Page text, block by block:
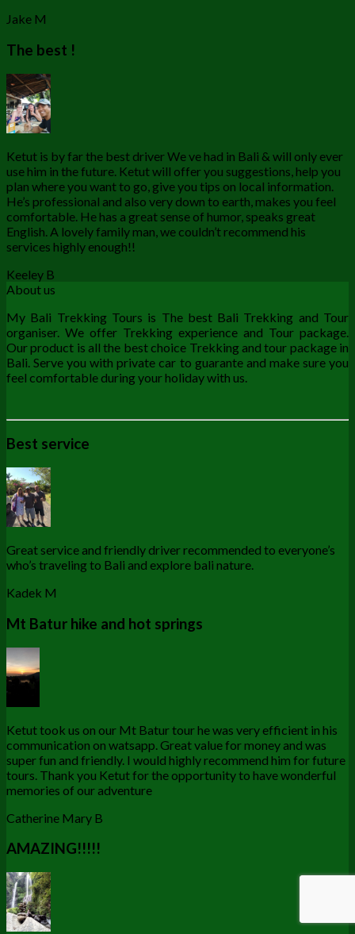
Jake M
The best !
Ketut is by far the best driver We ve had in Bali & will only ever
use him in the future. Ketut will offer you suggestions, help you
plan where you want to go, give you tips on local information.
He’s professional and also very down to earth, makes you feel
comfortable. He has a great sense of humor, speaks great
English. A lovely family man, we couldn’t recommend his
services highly enough!!
Keeley B
About us
My Bali Trekking Tours is The best Bali Trekking and Tour
organiser. We offer Trekking experience and Tour package.
Our product is all the best choice Trekking and tour package in
Bali. Serve you with private car to guarante and make sure you
feel comfortable during your holiday with us.
Best service
Great service and friendly driver recommended to everyone’s
who’s traveling to Bali and explore bali nature.
Kadek M
Mt Batur hike and hot springs
Ketut took us on our Mt Batur tour he was very efficient in his
communication on watsapp. Great value for money and was
super fun and friendly. I would highly recommend him for future
tours. Thank you Ketut for the opportunity to have wonderful
memories of our adventure
Catherine Mary B
AMAZING!!!!!